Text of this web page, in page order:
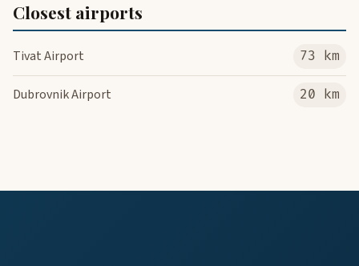
Closest airports
Tivat Airport 73 km
Dubrovnik Airport 20 km